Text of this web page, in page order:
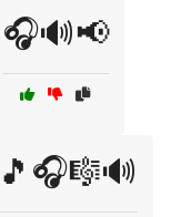
🎧🔊📢
🎵🎧🎼🔊